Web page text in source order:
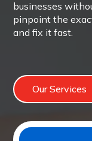
businesses
pinpoint the
and fix it fast.
Our Services